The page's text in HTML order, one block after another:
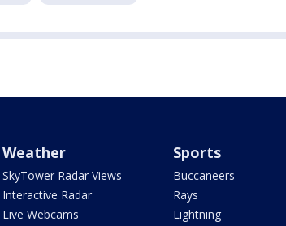
Weather
SkyTower Radar Views
Interactive Radar
Live Webcams
Sports
Buccaneers
Rays
Lightning